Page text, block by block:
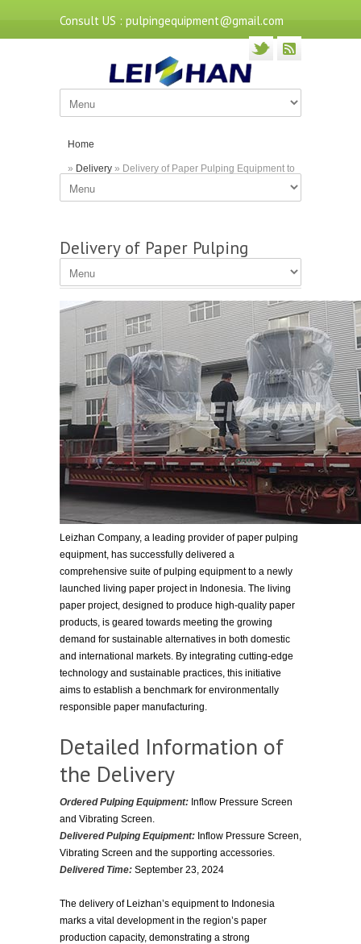
Consult US : pulpingequipment@gmail.com
Home
» Delivery » Delivery of Paper Pulping Equipment to
Indonesia
Delivery of Paper Pulping
Equipment to Indonesia
Leizhan Company, a leading provider of paper pulping
equipment, has successfully delivered a
comprehensive suite of pulping equipment to a newly
launched living paper project in Indonesia. The living
paper project, designed to produce high-quality paper
products, is geared towards meeting the growing
demand for sustainable alternatives in both domestic
and international markets. By integrating cutting-edge
technology and sustainable practices, this initiative
aims to establish a benchmark for environmentally
responsible paper manufacturing.
Detailed Information of
the Delivery
Ordered Pulping Equipment: Inflow Pressure Screen
and Vibrating Screen.
Delivered Pulping Equipment: Inflow Pressure Screen,
Vibrating Screen and the supporting accessories.
Delivered Time: September 23, 2024
The delivery of Leizhan’s equipment to Indonesia
marks a vital development in the region’s paper
production capacity, demonstrating a strong